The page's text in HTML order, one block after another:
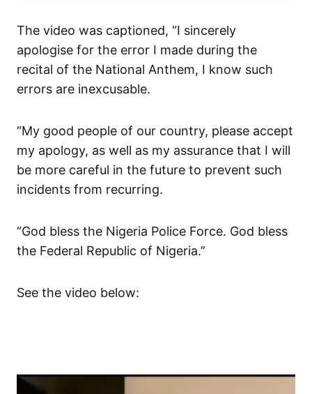
The video was captioned, “I sincerely
apologise for the error I made during the
recital of the National Anthem, I know such
errors are inexcusable.
“My good people of our country, please accept
my apology, as well as my assurance that I will
be more careful in the future to prevent such
incidents from recurring.
“God bless the Nigeria Police Force. God bless
the Federal Republic of Nigeria.”
See the video below: